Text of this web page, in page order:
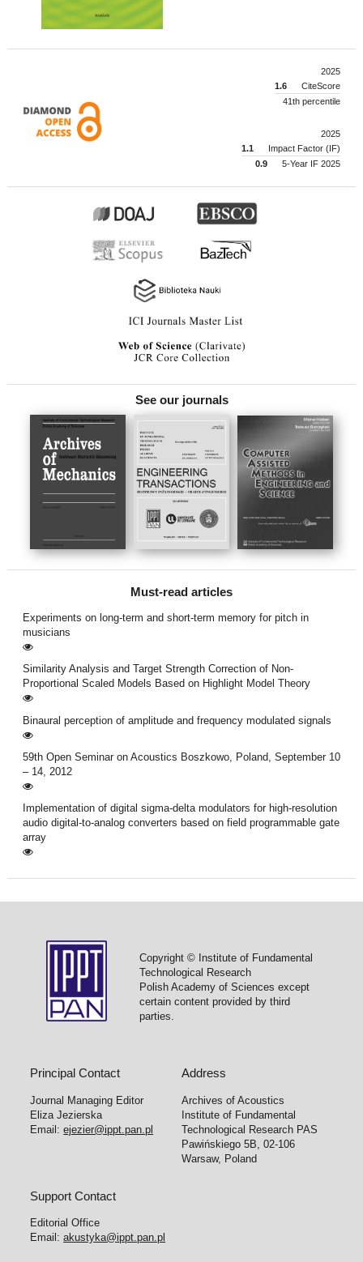
2025
1.6
CiteScore
41th percentile
2025
1.1
Impact Factor (IF)
0.9 5-Year IF 2025
See our journals
Must-read articles
Experiments on long-term and short-term memory for pitch in
musicians
Similarity Analysis and Target Strength Correction of Non-
Proportional Scaled Models Based on Highlight Model Theory
Binaural perception of amplitude and frequency modulated signals
59th Open Seminar on Acoustics Boszkowo, Poland, September 10
– 14, 2012
Implementation of digital sigma-delta modulators for high-resolution
audio digital-to-analog converters based on field programmable gate
array
Copyright © Institute of Fundamental
Technological Research
Polish Academy of Sciences except
certain content provided by third
parties.
Principal Contact
Journal Managing Editor
Eliza Jezierska
Email:ejezier@ippt.pan.pl
Address
Archives of Acoustics
Institute of Fundamental
Technological Research PAS
Pawińskiego 5B, 02-106
Warsaw, Poland
Support Contact
Editorial Office
Email:akustyka@ippt.pan.pl